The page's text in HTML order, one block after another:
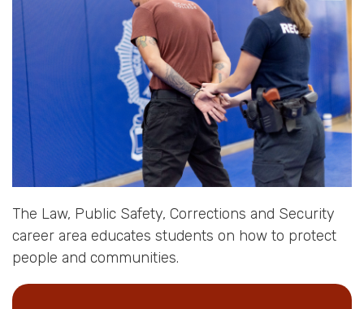
The Law, Public Safety, Corrections and Security
career area educates students on how to protect
people and communities.